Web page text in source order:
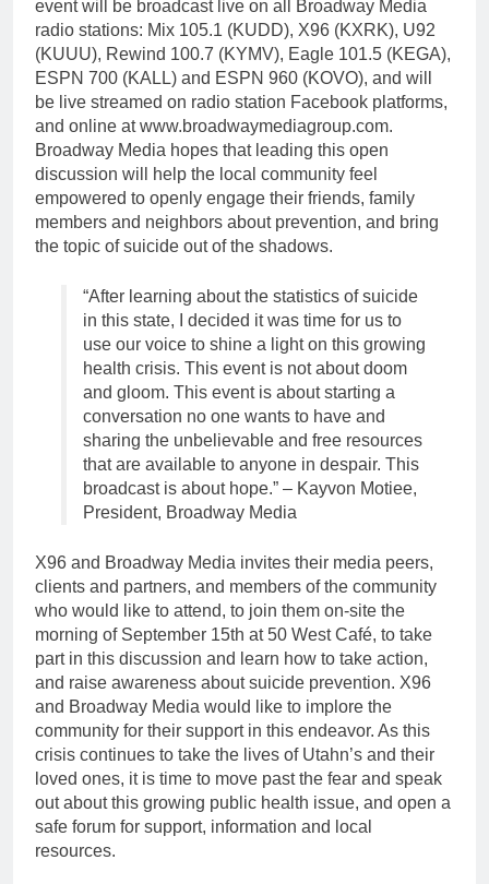
event will be broadcast live on all Broadway Media
radio stations: Mix 105.1 (KUDD), X96 (KXRK), U92
(KUUU), Rewind 100.7 (KYMV), Eagle 101.5 (KEGA),
ESPN 700 (KALL) and ESPN 960 (KOVO), and will
be live streamed on radio station Facebook platforms,
and online at www.broadwaymediagroup.com.
Broadway Media hopes that leading this open
discussion will help the local community feel
empowered to openly engage their friends, family
members and neighbors about prevention, and bring
the topic of suicide out of the shadows.
“After learning about the statistics of suicide
in this state, I decided it was time for us to
use our voice to shine a light on this growing
health crisis. This event is not about doom
and gloom. This event is about starting a
conversation no one wants to have and
sharing the unbelievable and free resources
that are available to anyone in despair. This
broadcast is about hope.” – Kayvon Motiee,
President, Broadway Media
X96 and Broadway Media invites their media peers,
clients and partners, and members of the community
who would like to attend, to join them on-site the
morning of September 15th at 50 West Café, to take
part in this discussion and learn how to take action,
and raise awareness about suicide prevention. X96
and Broadway Media would like to implore the
community for their support in this endeavor. As this
crisis continues to take the lives of Utahn’s and their
loved ones, it is time to move past the fear and speak
out about this growing public health issue, and open a
safe forum for support, information and local
resources.